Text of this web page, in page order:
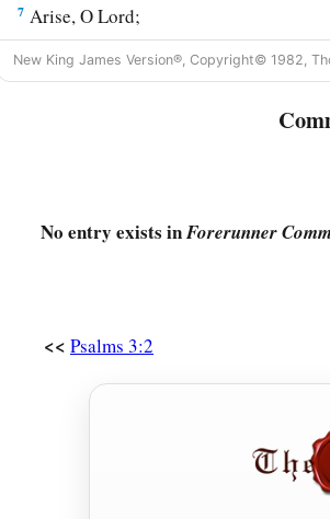
7 Arise, OLord;
Save me, O my God!
For You have struck all my enemies on
You have broken the teeth of the
New King James Version®, Copyright© 1982,
No entry exists inForerunner
<< Psalms 3:2